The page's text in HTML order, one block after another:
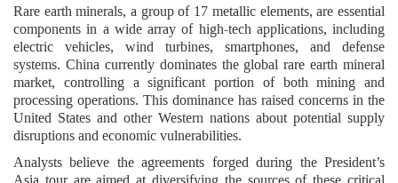
Rare earth minerals, a group of 17 metallic elements, are essential
components in a wide array of high-tech applications, including
electric vehicles, wind turbines, smartphones, and defense
systems. China currently dominates the global rare earth mineral
market, controlling a significant portion of both mining and
processing operations. This dominance has raised concerns in the
United States and other Western nations about potential supply
disruptions and economic vulnerabilities.
Analysts believe the agreements forged during the President’s